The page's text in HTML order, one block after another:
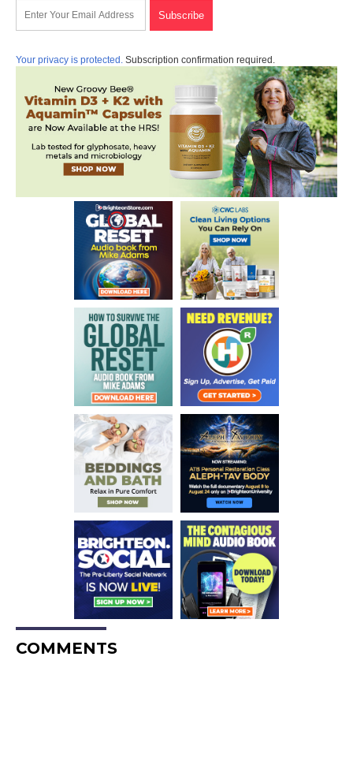
Your privacy is protected. Subscription confirmation required.
COMMENTS